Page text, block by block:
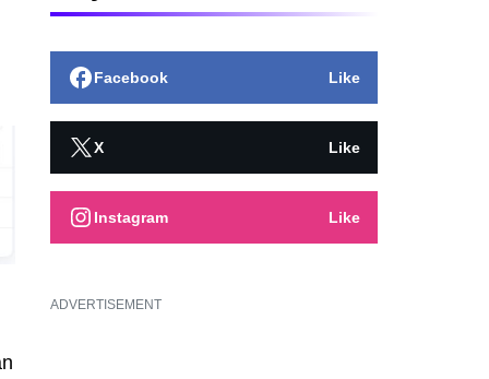
Facebook Like
X Like
Instagram Like
ADVERTISEMENT